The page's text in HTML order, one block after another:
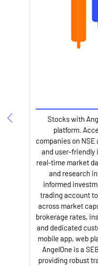
Stocks with
platform.
companies on NSE
and user-friendly
real-time market
and research
informed
trading account
across market
brokerage rates,
and dedicated
mobile app, web
AngelOne is a
providing robust